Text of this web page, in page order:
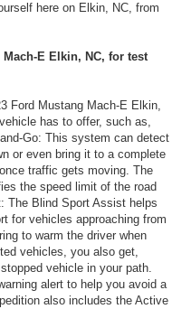
here on Elkin, NC, from
E Elkin, NC, for test
Ford Mustang Mach-E Elkin,
has to offer, such as,
Go: This system can detect
or even bring it to a complete
traffic gets moving. The
the speed limit of the road
The Blind Sport Assist helps
for vehicles approaching from
to warm the driver when
vehicles, you also get,
vehicle in your path.
alert to help you avoid a
also includes the Active